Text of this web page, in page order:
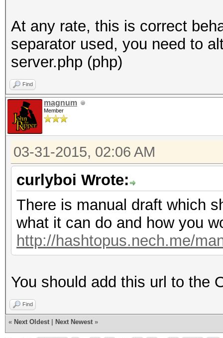
At any rate, this is correct
separator used, you need to
server.php (php)
Find
magnum
Member
03-31-2015, 02:06 AM
curlyboi Wrote:
There is manual draft which
what it can do and how you
http://hashtopus.nech.me/
You should add this url to the
Find
« Next Oldest Next Newest »